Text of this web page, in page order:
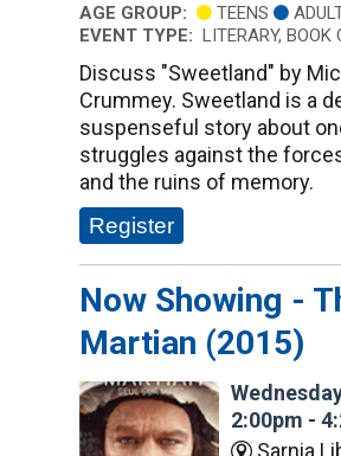
AGE GROUP: TEENS
EVENT TYPE: LITERARY, BOOK
Discuss "Sweetland" by
Crummey. Sweetland is a
suspenseful story about
struggles against the
and the ruins of memory.
Register
Now Showing -
Martian (2015)
2:00pm -
Sarnia